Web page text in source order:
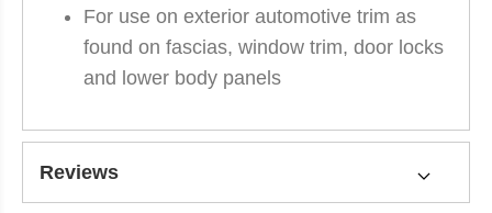
For use on exterior automotive trim as
found on fascias, window trim, door locks
and lower body panels
Reviews